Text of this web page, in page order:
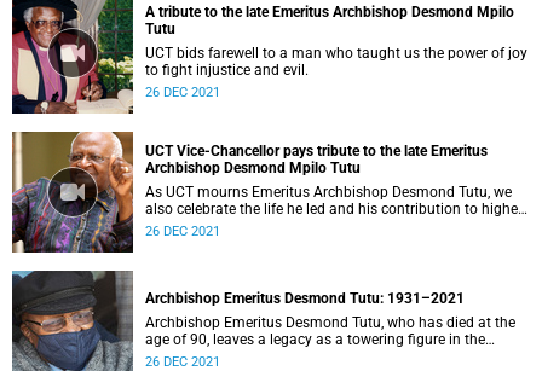
A tribute to the late Emeritus Archbishop Desmond Mpilo
Tutu
UCT bids farewell to a man who taught us the power of joy
to fight injustice and evil.
26 DEC 2021
UCT Vice-Chancellor pays tribute to the late Emeritus
Archbishop Desmond Mpilo Tutu
As UCT mourns Emeritus Archbishop Desmond Tutu, we
also celebrate the life he led and his contribution to higher
education.
26 DEC 2021
Archbishop Emeritus Desmond Tutu: 1931–2021
Archbishop Emeritus Desmond Tutu, who has died at the
age of 90, leaves a legacy as a towering figure in the
theology of compassion.
26 DEC 2021